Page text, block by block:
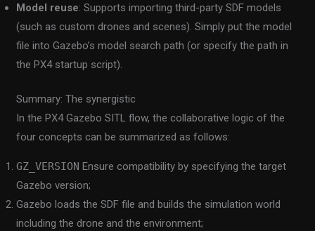
Model reuse: Supports importing third-party SDF models
(such as custom drones and scenes). Simply put the model
file into Gazebo’s model search path (or specify the path in
the PX4 startup script).
Summary: The synergistic
In the PX4 Gazebo SITL flow, the collaborative logic of the
four concepts can be summarized as follows:
GZ_VERSION Ensure compatibility by specifying the target
Gazebo version;
Gazebo loads the SDF file and builds the simulation world
including the drone and the environment;